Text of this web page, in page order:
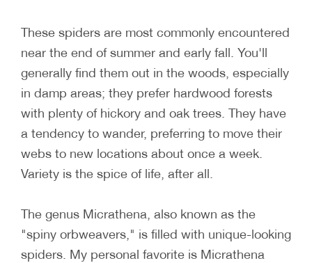
These spiders are most commonly encountered
near the end of summer and early fall. You'll
generally find them out in the woods, especially
in damp areas; they prefer hardwood forests
with plenty of hickory and oak trees. They have
a tendency to wander, preferring to move their
webs to new locations about once a week.
Variety is the spice of life, after all.
The genus Micrathena, also known as the
"spiny orbweavers," is filled with unique-looking
spiders. My personal favorite is Micrathena